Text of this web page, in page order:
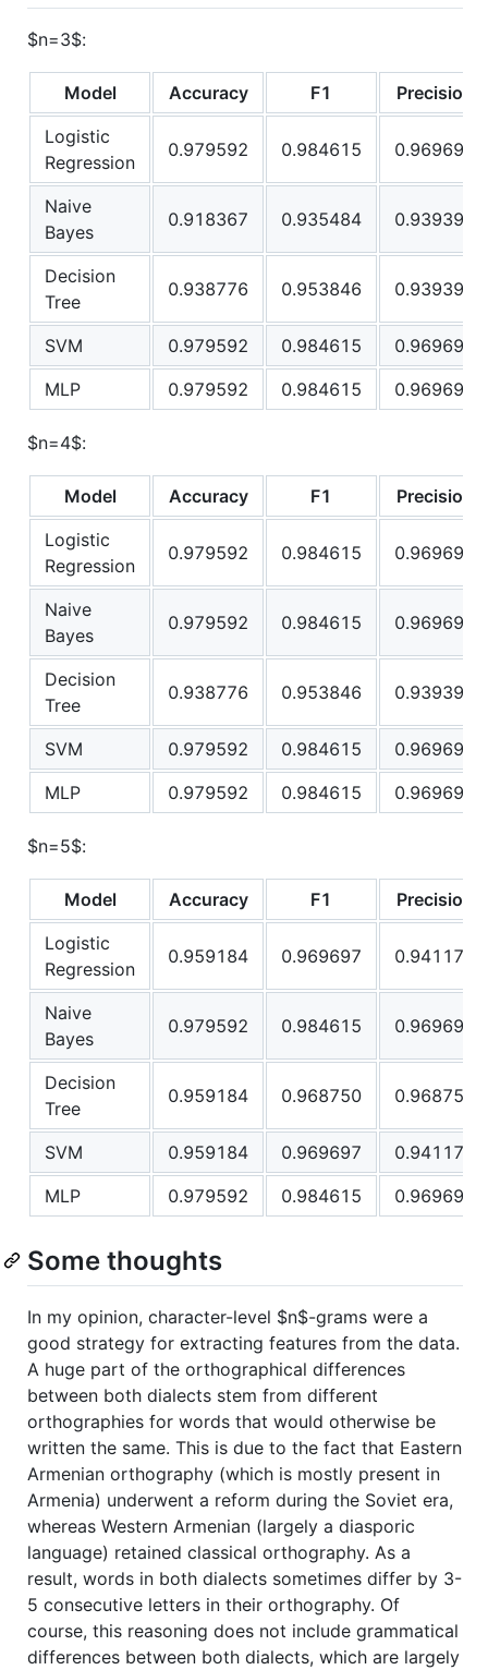
$n=3$:
Model Accuracy F1
Precision
Logistic
Regression
0.979592 0.984615 0.969697
Naive
Bayes
0.918367 0.935484 0.939394
Decision
Tree
0.938776 0.953846 0.939394
SVM 0.979592 0.984615
0.969697
MLP
0.979592 0.984615 0.969697
$n=4$:
Model Accuracy F1
Precision
Logistic
Regression
0.979592 0.984615 0.969697
Naive
Bayes
0.979592 0.984615 0.969697
Decision
Tree
0.938776 0.953846 0.939394
SVM 0.979592 0.984615
0.969697
MLP
0.979592 0.984615 0.969697
$n=5$:
Model Accuracy F1
Precision
Logistic
Regression
0.959184 0.969697 0.941176
Naive
Bayes
0.979592 0.984615 0.969697
Decision
Tree
0.959184 0.968750 0.968750
SVM 0.959184 0.969697
0.941176
MLP
0.979592 0.984615 0.969697
Some thoughts
In my opinion, character-level $n$-grams were a
good strategy for extracting features from the data.
A huge part of the orthographical differences
between both dialects stem from different
orthographies for words that would otherwise be
written the same. This is due to the fact that Eastern
Armenian orthography (which is mostly present in
Armenia) underwent a reform during the Soviet era,
whereas Western Armenian (largely a diasporic
language) retained classical orthography. As a
result, words in both dialects sometimes differ by 3-
5 consecutive letters in their orthography. Of
course, this reasoning does not include grammatical
differences between both dialects, which are largely